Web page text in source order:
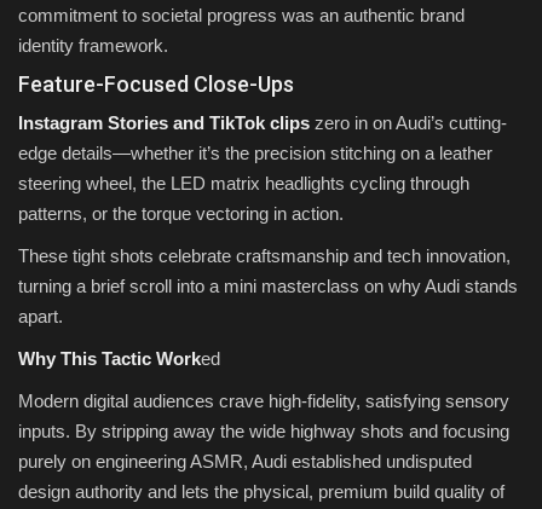
commitment to societal progress was an authentic brand
identity framework.
Feature-Focused Close-Ups
Instagram Stories and TikTok clips zero in on Audi’s cutting-
edge details—whether it’s the precision stitching on a leather
steering wheel, the LED matrix headlights cycling through
patterns, or the torque vectoring in action.
These tight shots celebrate craftsmanship and tech innovation,
turning a brief scroll into a mini masterclass on why Audi stands
apart.
Why This Tactic Worked
Modern digital audiences crave high-fidelity, satisfying sensory
inputs. By stripping away the wide highway shots and focusing
purely on engineering ASMR, Audi established undisputed
design authority and lets the physical, premium build quality of